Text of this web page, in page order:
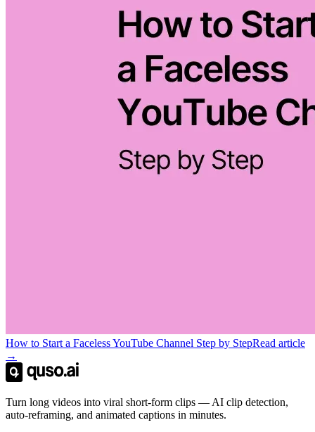
How to Start a Faceless YouTube Channel Step by StepRead article
→
Turn long videos into viral short-form clips — AI clip detection,
auto-reframing, and animated captions in minutes.